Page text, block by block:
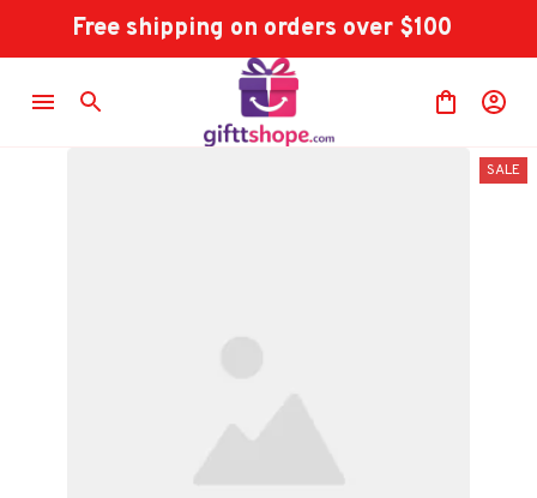
Free shipping on orders over $100
SALE